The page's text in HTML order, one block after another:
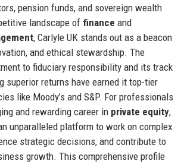
pension funds, and sovereign wealth
landscape of finance and
, Carlyle UK stands out as a beacon
and ethical stewardship. The
to fiduciary responsibility and its track
superior returns have earned it top-tier
like Moody’s and S&P. For professionals
and rewarding career in private equity,
unparalleled platform to work on complex
strategic decisions, and contribute to
growth. This comprehensive profile